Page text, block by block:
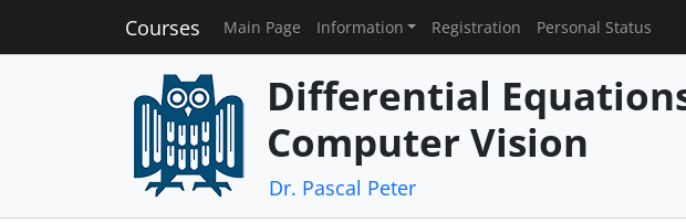
Courses Main Page Information Registration Personal Status
Differential
Computer Vision
Dr. Pascal Peter